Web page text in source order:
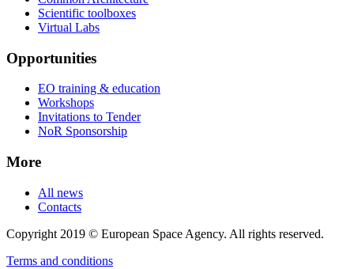
Scientific toolboxes
Virtual Labs
Opportunities
EO training & education
Workshops
Invitations to Tender
NoR Sponsorship
More
All news
Contacts
Copyright 2019 © European Space Agency. All rights reserved.
Terms and conditions